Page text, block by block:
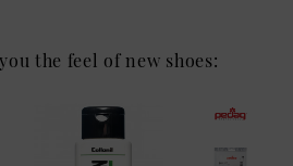
the feel of new shoes: